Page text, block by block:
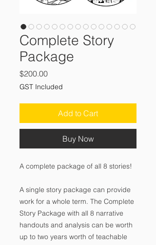
Complete Story
Package
$200.00Price
GST Included
Add to Cart
Buy Now
A complete package of all 8 stories!
A single story package can provide
work for a whole term. The Complete
Story Package with all 8 narrative
handouts and analysis can be worth
up to two years worth of teachable